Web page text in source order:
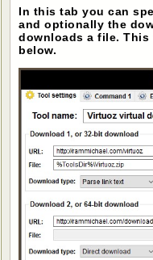
In this tab you can
and optionally the
downloads a file.
below.